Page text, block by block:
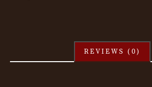
REVIEWS (0)